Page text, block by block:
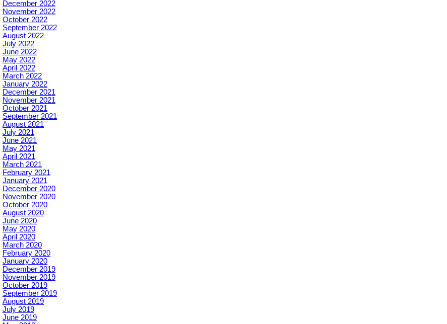
December 2022
November 2022
October 2022
September 2022
August 2022
July 2022
June 2022
May 2022
April 2022
March 2022
January 2022
December 2021
November 2021
October 2021
September 2021
August 2021
July 2021
June 2021
May 2021
April 2021
March 2021
February 2021
January 2021
December 2020
November 2020
October 2020
August 2020
June 2020
May 2020
April 2020
March 2020
February 2020
January 2020
December 2019
November 2019
October 2019
September 2019
August 2019
July 2019
June 2019